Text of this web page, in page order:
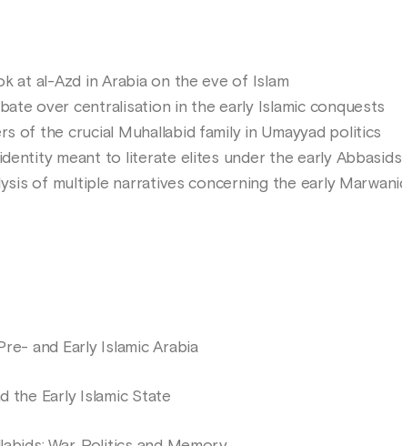
at al-Azd in Arabia on the eve of Islam
over centralisation in the early Islamic conquests
of the crucial Muhallabid family in Umayyad politics
identity meant to literate elites under the early Abbasids
of multiple narratives concerning the early
and Early Islamic Arabia
the Early Islamic State